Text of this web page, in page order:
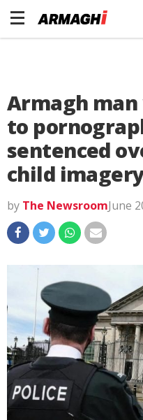
Armagh
to
sentenced
child
by The NewsroomJune